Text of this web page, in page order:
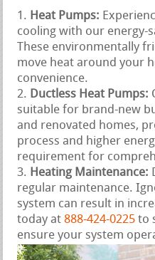
Heat Pumps:
cooling with our energy-
These environmentally
move heat around your
convenience.
Ductless Heat Pumps:
suitable for brand-new
and renovated homes,
process and higher
requirement for
Heating Maintenance:
regular maintenance.
system can result in
today at 888-424-0225 to
ensure your system